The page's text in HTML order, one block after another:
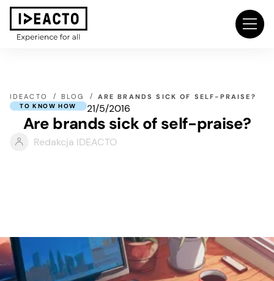
IDEACTO BLOG ARE BRANDS SICK OF SELF-PRAISE?
TO KNOW HOW 21/5/2016
Are brands sick of self-praise?
Redakcja IDEACTO